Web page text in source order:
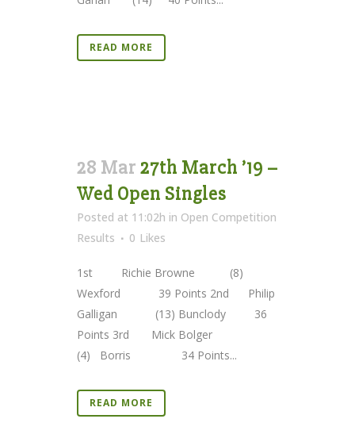
READ MORE
28 Mar 27th March ’19 –
Wed Open Singles
Posted at 11:02h in Open Competition
Results
0 Likes
1st Richie Browne (8)
Wexford 39 Points 2nd Philip
Galligan (13) Bunclody 36
Points 3rd Mick Bolger
(4) Borris 34 Points...
READ MORE